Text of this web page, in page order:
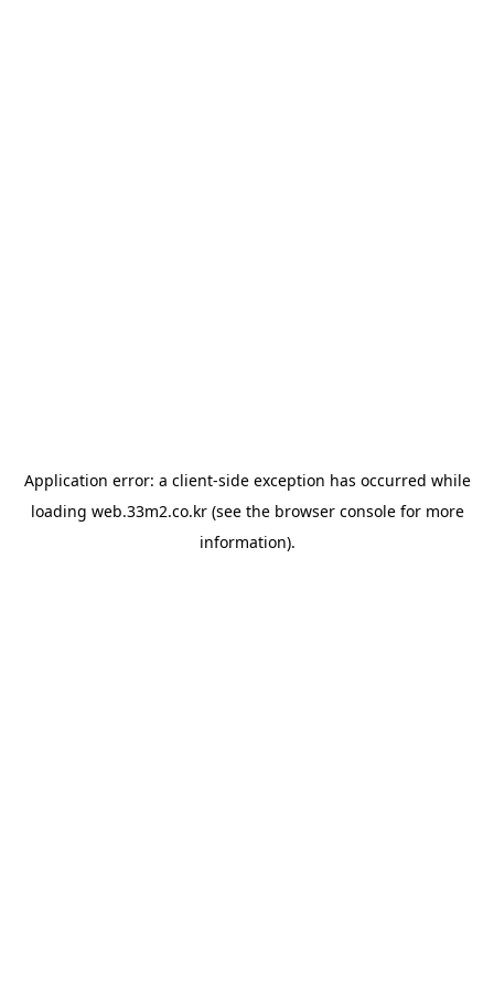
Application error: a client-side exception has occurred while
loading web.33m2.co.kr(see the browser consolefor more
information).